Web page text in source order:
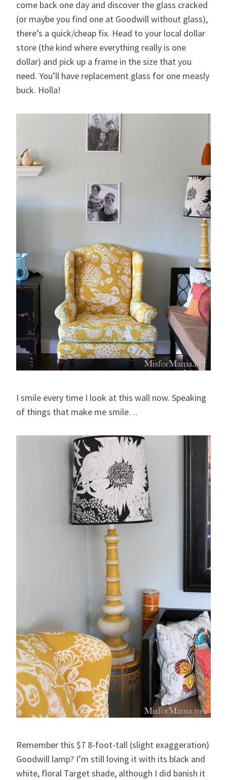
come back one day and discover the glass cracked
(or maybe you find one at Goodwill without glass),
there’s a quick/cheap fix. Head to your local dollar
store (the kind where everything really is one
dollar) and pick up a frame in the size that you
need. You’ll have replacement glass for one measly
buck. Holla!
I smile every time I look at this wall now. Speaking
of things that make me smile…
Remember this $7 8-foot-tall (slight exaggeration)
Goodwill lamp? I’m still loving it with its black and
white, floral Target shade, although I did banish it